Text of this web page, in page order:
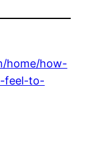
home/how-
feel-to-